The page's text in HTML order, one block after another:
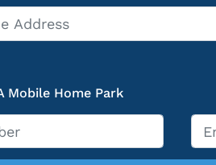
Mobile Home Park